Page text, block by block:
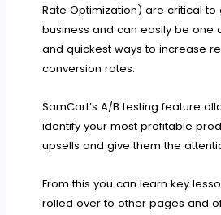
Rate Optimization) are critical to
business and can easily be one
and quickest ways to increase
conversion rates.
SamCart’s A/B testing feature
identify your most profitable
upsells and give them the
From this you can learn key
rolled over to other pages and